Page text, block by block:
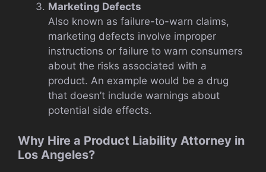
Marketing Defects
Also known as failure-to-warn claims,
marketing defects involve improper
instructions or failure to warn consumers
about the risks associated with a
product. An example would be a drug
that doesn’t include warnings about
potential side effects.
Why Hire a Product Liability Attorney in
Los Angeles?